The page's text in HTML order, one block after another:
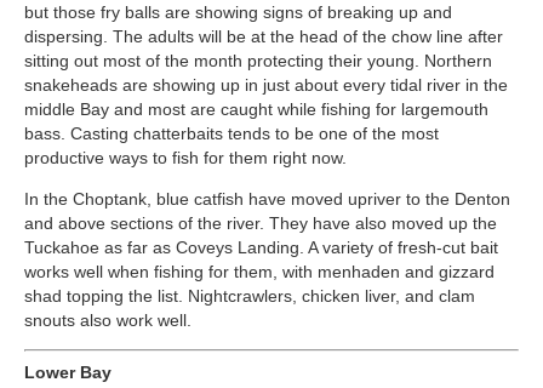
but those fry balls are showing signs of breaking up and
dispersing. The adults will be at the head of the chow line after
sitting out most of the month protecting their young. Northern
snakeheads are showing up in just about every tidal river in the
middle Bay and most are caught while fishing for largemouth
bass. Casting chatterbaits tends to be one of the most
productive ways to fish for them right now.
In the Choptank, blue catfish have moved upriver to the Denton
and above sections of the river. They have also moved up the
Tuckahoe as far as Coveys Landing. A variety of fresh-cut bait
works well when fishing for them, with menhaden and gizzard
shad topping the list. Nightcrawlers, chicken liver, and clam
snouts also work well.
Lower Bay